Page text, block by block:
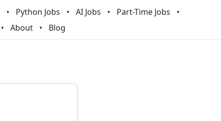
Python Jobs AI Jobs
Part-Time Jobs
About Blog